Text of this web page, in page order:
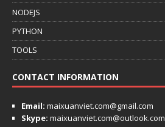
NODEJS
PYTHON
TOOLS
CONTACT INFORMATION
Email: maixuanviet.com@gmail.com
Skype: maixuanviet.com@outlook.com